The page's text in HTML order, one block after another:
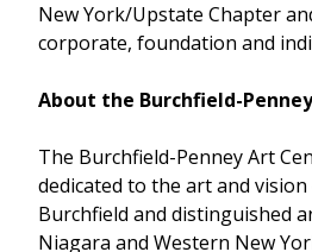
New York/Upstate Chapter
corporate, foundation and
About the Burchfield-
The Burchfield-Penney Art
dedicated to the art and vision
Burchfield and distinguished
Niagara and Western New